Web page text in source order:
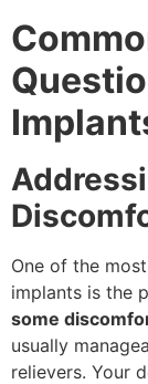
One of the
implants is the
some
usually
relievers. Your